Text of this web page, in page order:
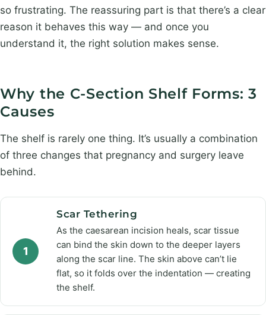
so frustrating. The reassuring part is that there’s a clear
reason it behaves this way — and once you
understand it, the right solution makes sense.
Why the C-Section Shelf Forms: 3
Causes
The shelf is rarely one thing. It’s usually a combination
of three changes that pregnancy and surgery leave
behind.
1
Scar Tethering
As the caesarean incision heals, scar tissue
can bind the skin down to the deeper layers
along the scar line. The skin above can’t lie
flat, so it folds over the indentation — creating
the shelf.